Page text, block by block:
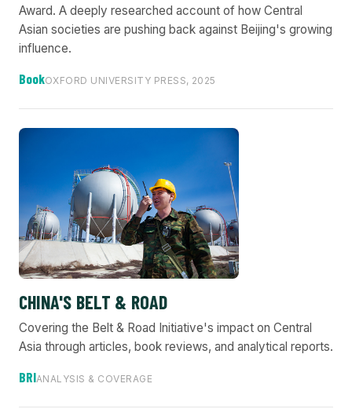
Award. A deeply researched account of how Central
Asian societies are pushing back against Beijing's growing
influence.
BookOXFORD UNIVERSITY PRESS, 2025
CHINA'S BELT & ROAD
Covering the Belt & Road Initiative's impact on Central
Asia through articles, book reviews, and analytical reports.
BRIANALYSIS & COVERAGE